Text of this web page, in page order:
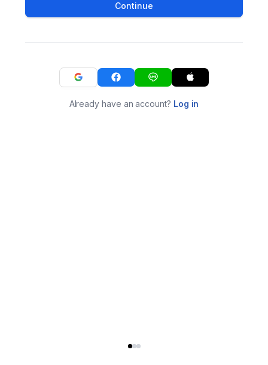
Continue
Already have an account? Log in